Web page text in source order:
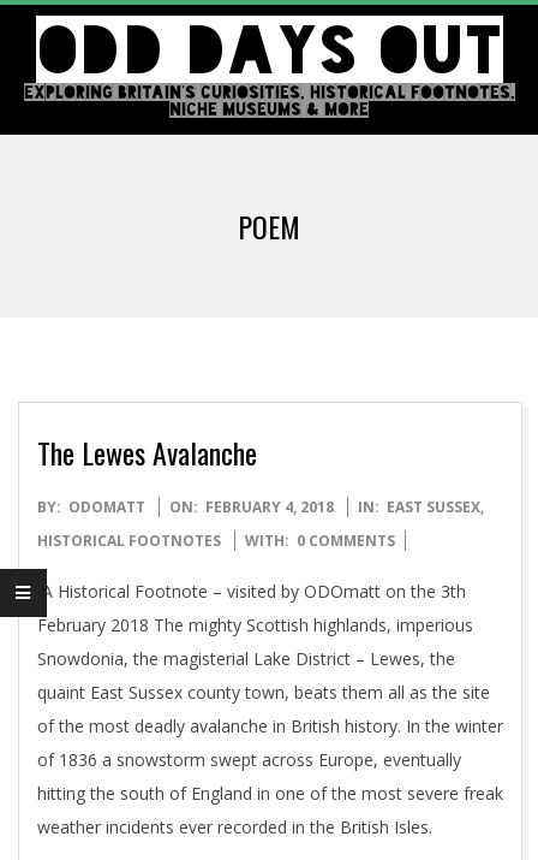
contentODD DAYS OUT
EXPLORING BRITAIN'S CURIOSITIES, HISTORICAL FOOTNOTES,
NICHE MUSEUMS & MORE
POEM
The Lewes Avalanche
2018-
02-
04
BY: ODOMATT ON: FEBRUARY 4, 2018 IN: EAST SUSSEX,
HISTORICAL FOOTNOTES
WITH: 0 COMMENTS
A Historical Footnote – visited by ODOmatt on the 3th
February 2018 The mighty Scottish highlands, imperious
Snowdonia, the magisterial Lake District – Lewes, the
quaint East Sussex county town, beats them all as the site
of the most deadly avalanche in British history. In the winter
of 1836 a snowstorm swept across Europe, eventually
hitting the south of England in one of the most severe freak
weather incidents ever recorded in the British Isles.